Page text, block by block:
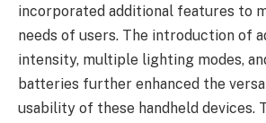
incorporated additional features to
needs of users. The introduction of
intensity, multiple lighting modes,
batteries further enhanced the
usability of these handheld devices.